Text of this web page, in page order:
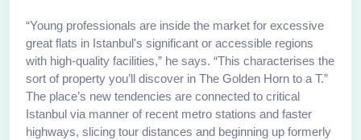
“Young professionals are inside the market for excessive
great flats in Istanbul's significant or accessible regions
with high-quality facilities,” he says. “This characterises the
sort of property you’ll discover in The Golden Horn to a T.”
The place’s new tendencies are connected to critical
Istanbul via manner of recent metro stations and faster
highways, slicing tour distances and beginning up formerly